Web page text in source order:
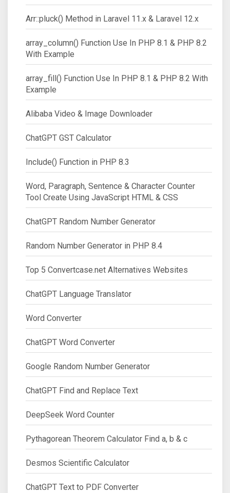
Arr::pluck() Method in Laravel 11.x & Laravel 12.x
array_column() Function Use In PHP 8.1 & PHP 8.2
With Example
array_fill() Function Use In PHP 8.1 & PHP 8.2 With
Example
Alibaba Video & Image Downloader
ChatGPT GST Calculator
Include() Function in PHP 8.3
Word, Paragraph, Sentence & Character Counter
Tool Create Using JavaScript HTML & CSS
ChatGPT Random Number Generator
Random Number Generator in PHP 8.4
Top 5 Convertcase.net Alternatives Websites
ChatGPT Language Translator
Word Converter
ChatGPT Word Converter
Google Random Number Generator
ChatGPT Find and Replace Text
DeepSeek Word Counter
Pythagorean Theorem Calculator Find a, b & c
Desmos Scientific Calculator
ChatGPT Text to PDF Converter